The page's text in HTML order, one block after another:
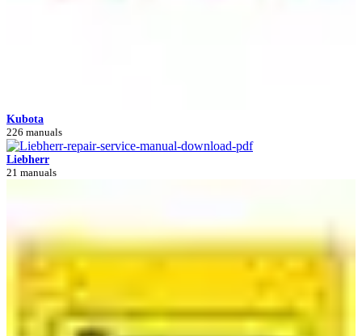
Kubota
226 manuals
Liebherr
21 manuals